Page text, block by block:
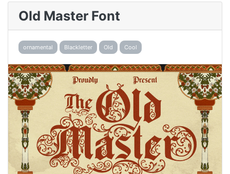
Old Master Font
ornamental Blackletter Old Cool